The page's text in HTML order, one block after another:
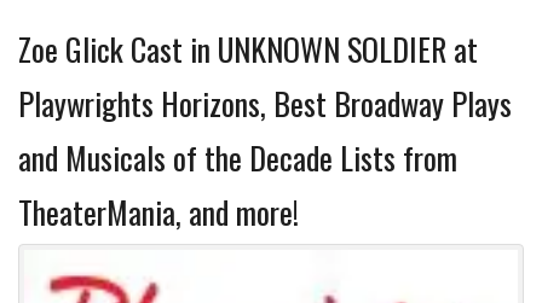
Zoe Glick Cast in UNKNOWN SOLDIER at
Playwrights Horizons, Best Broadway Plays
and Musicals of the Decade Lists from
TheaterMania, and more!